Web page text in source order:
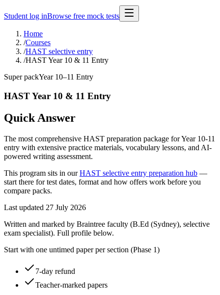
Student log inBrowse free mock tests
Home
/Courses
/HAST selective entry
/HAST Year 10 & 11 Entry
Super packYear 10–11 Entry
HAST Year 10 & 11 Entry
Quick Answer
The most comprehensive HAST preparation package for Year 10-11
entry with extensive practice materials, vocabulary lessons, and AI-
powered writing assessment.
This program sits in our HAST selective entry preparation hub —
start there for test dates, format and how offers work before you
compare packs.
Last updated 27 July 2026
Written and marked by Braintree faculty (B.Ed (Sydney), selective
exam specialist). Full profile below.
Start with one untimed paper per section (Phase 1)
7-day refund
Teacher-marked papers